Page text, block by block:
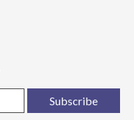
Subscribe